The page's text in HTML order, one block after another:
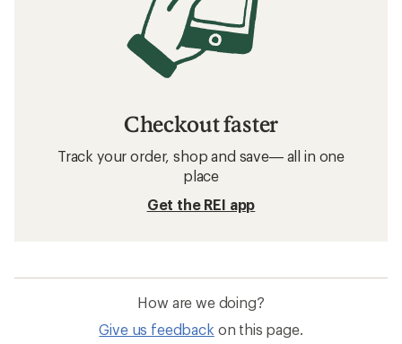
Checkout faster
Track your order, shop and save— all in one
place
Get the REI app
How are we doing?
Give us feedback on this page.